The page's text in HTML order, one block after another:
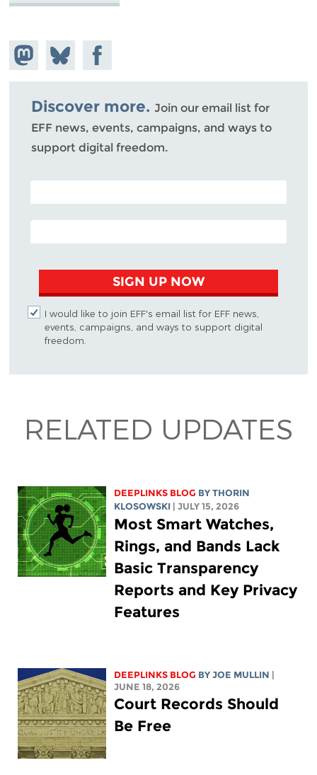
Share on
Mastodon
Share
on
Bluesky
Share on
Facebook
Discover more. Join our email list for
EFF news, events, campaigns, and ways to
support digital freedom.
POSTAL CODE (OPTIONAL)
EMAIL ADDRESS
SIGN UP NOW
I would like to join EFF's email list for EFF news,
events, campaigns, and ways to support digital
freedom.
RELATED UPDATES
DEEPLINKS BLOG BYTHORIN
KLOSOWSKI
| JULY 15, 2026
Most Smart Watches,
Rings, and Bands Lack
Basic Transparency
Reports and Key Privacy
Features
DEEPLINKS BLOG BYJOE MULLIN
JUNE 18, 2026
Court Records Should
Be Free